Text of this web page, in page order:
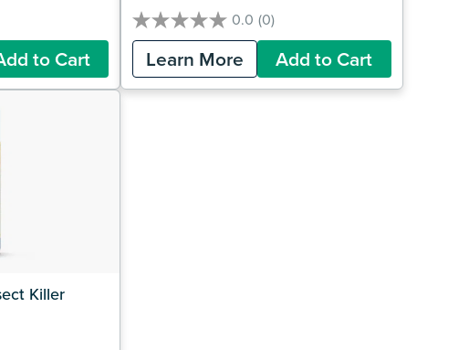
to Cart
0.0 (0)
0.0
out
5
Learn More Add to Cart
Killer